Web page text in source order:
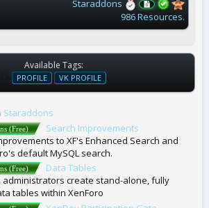
Staraddons
986 Resources.
Available Tags:
T
A
S
PROFILE VK PROFILE
Staraddons
(Free)
Search Improvements
to XF's Enhanced Search and
default MySQL search.
(Free)
Data Tables
administrators create stand-alone, fully
tables within XenForo